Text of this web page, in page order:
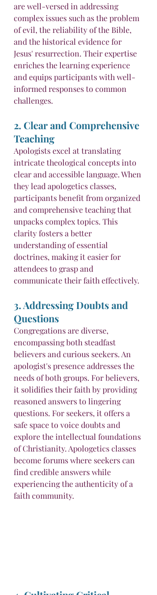
are well-versed in addressing
complex issues such as the problem
of evil, the reliability of the Bible,
and the historical evidence for
Jesus' resurrection. Their expertise
enriches the learning experience
and equips participants with well-
informed responses to common
challenges.
2. Clear and Comprehensive
Teaching
Apologists excel at translating
intricate theological concepts into
clear and accessible language. When
they lead apologetics classes,
participants benefit from organized
and comprehensive teaching that
unpacks complex topics. This
clarity fosters a better
understanding of essential
doctrines, making it easier for
attendees to grasp and
communicate their faith effectively.
3. Addressing Doubts and
Questions
Congregations are diverse,
encompassing both steadfast
believers and curious seekers. An
apologist's presence addresses the
needs of both groups. For believers,
it solidifies their faith by providing
reasoned answers to lingering
questions. For seekers, it offers a
safe space to voice doubts and
explore the intellectual foundations
of Christianity. Apologetics classes
become forums where seekers can
find credible answers while
experiencing the authenticity of a
faith community.